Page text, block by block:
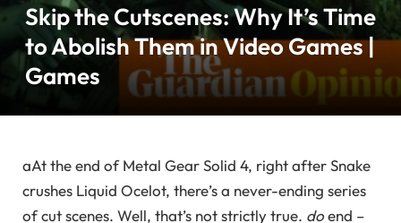
Skip the Cutscenes: Why It’s Time
to Abolish Them in Video Games |
Games
aAt the end of Metal Gear Solid 4, right after Snake
crushes Liquid Ocelot, there’s a never-ending series
of cut scenes. Well, that’s not strictly true. doend –